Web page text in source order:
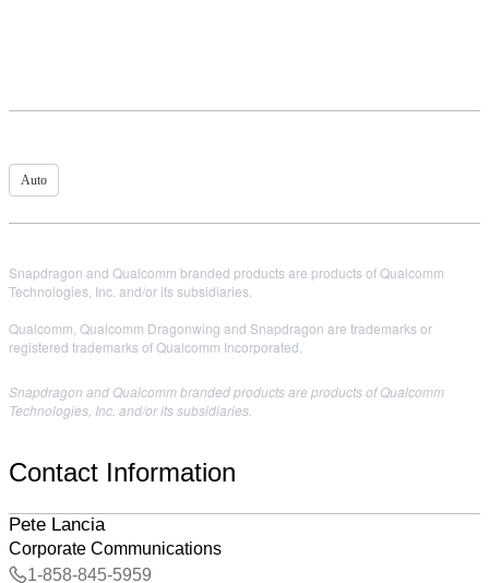
Auto
Snapdragon and Qualcomm branded products are products of Qualcomm
Technologies, Inc. and/or its subsidiaries.
Qualcomm, Qualcomm Dragonwing and Snapdragon are trademarks or
registered trademarks of Qualcomm Incorporated.
Snapdragon and Qualcomm branded products are products of Qualcomm
Technologies, Inc. and/or its subsidiaries.
Contact Information
Pete Lancia
Corporate Communications
1-858-845-5959